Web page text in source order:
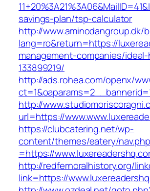
savings-plan/tsp-calculator
http://www.aminodangroup.dk/
lang=ro&return=https://
management-companies/
133899219/
http://ads.rohea.com/openx/
http://
url=https://
https://clubcatering.net/wp-
content/themes/eatery/
=https://
http://redfernoralhistory.org/
link=https://